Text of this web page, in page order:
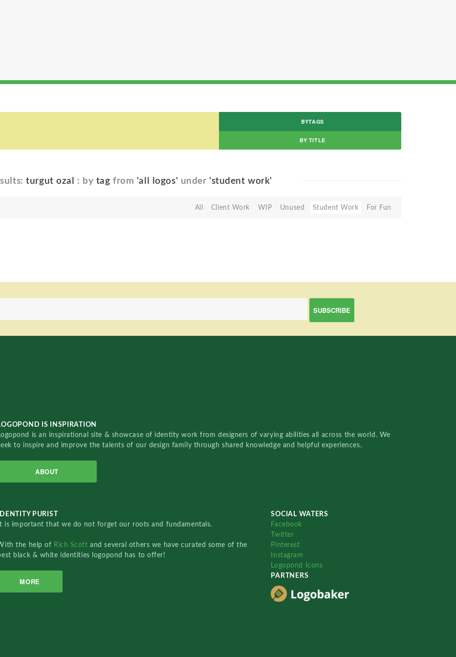
BYTAGS
BY TITLE
turgut ozal : by tag from 'all logos' under 'student work'
All Client Work WIP Unused Student Work For Fun
IS INSPIRATION
is an inspirational site & showcase of identity work from designers of varying abilities all across the world. We
to inspire and improve the talents of our design family through shared knowledge and helpful experiences.
ABOUT
IDENTITY PURIST
It is important that we do not forget our roots and fundamentals.
the help of Rich Scottand several others we have curated some of the
black & white identities logopond has to offer!
MORE
SOCIAL WATERS
Facebook
Twitter
Pinterest
Instagram
Logopond Icons
PARTNERS